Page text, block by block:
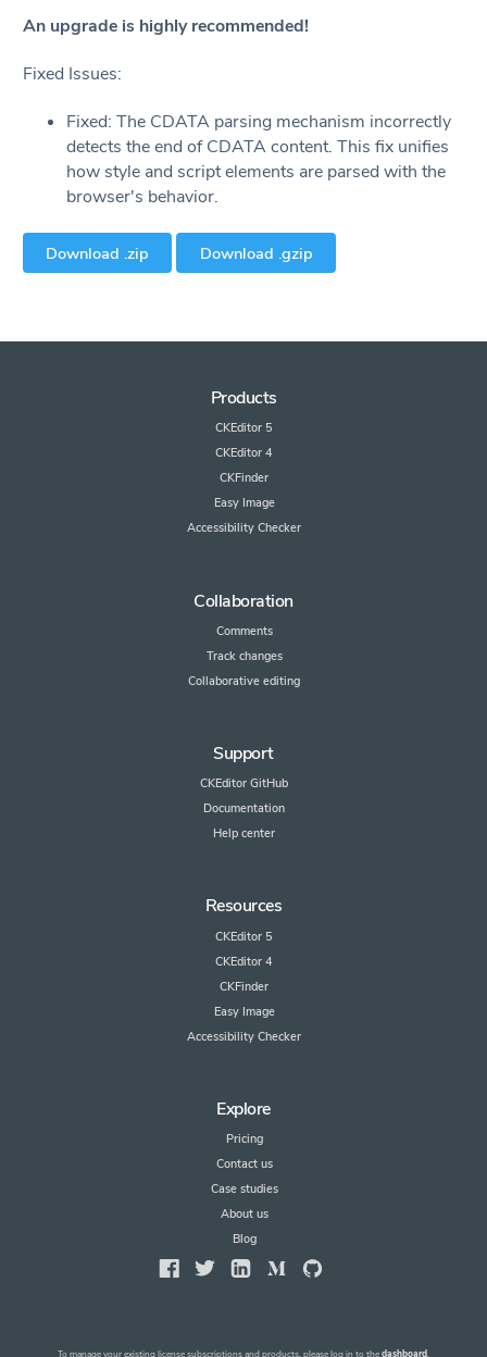
An upgrade is highly recommended!
Fixed Issues:
Fixed: The CDATA parsing mechanism incorrectly
detects the end of CDATA content. This fix unifies
how style and script elements are parsed with the
browser's behavior.
Download .zip Download .gzip
Products
CKEditor 5
CKEditor 4
CKFinder
Easy Image
Accessibility Checker
Collaboration
Comments
Track changes
Collaborative editing
Support
CKEditor GitHub
Documentation
Help center
Resources
CKEditor 5
CKEditor 4
CKFinder
Easy Image
Accessibility Checker
Explore
Pricing
Contact us
Case studies
About us
Blog
To manage your existing license subscriptions and products, please log in to thedashboard.